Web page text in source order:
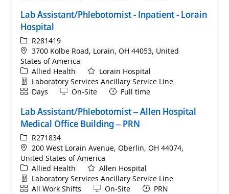
Lab Assistant/Phlebotomist - Inpatient - Lorain
Hospital
ReqIdR281419
Location
3700 Kolbe Road, Lorain, OH 44053, United
States of America
Category
Allied Health
Lorain Hospital
Department
Laboratory Services Ancillary Service Line
ShiftDays Remote
On-Site Full time
Lab Assistant/Phlebotomist – Allen Hospital
Medical Office Building – PRN
ReqIdR271834
Location
200 West Lorain Avenue, Oberlin, OH 44074,
United States of America
Category
Allied Health
Allen Hospital
Department
Laboratory Services Ancillary Service Line
ShiftAll Work Shifts Remote
On-Site PRN